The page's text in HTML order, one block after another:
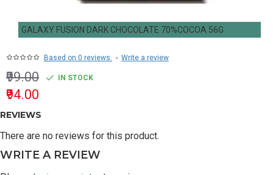
GALAXY FUSION DARK CHOCOLATE 70%COCOA 56G
Based on 0 reviews. - Write a review
₹94.00
₹99.00 IN STOCK
REVIEWS
There are no reviews for this product.
WRITE A REVIEW